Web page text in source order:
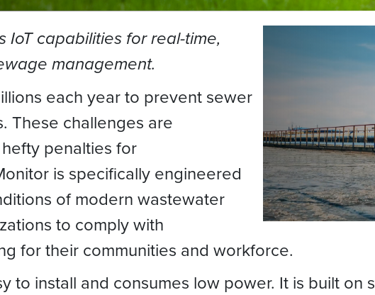
capabilities for real-time,
management.
each year to prevent sewer
These challenges are
penalties for
is specifically engineered
of modern wastewater
to comply with
for their communities and workforce.
to install and consumes low power. It is built on